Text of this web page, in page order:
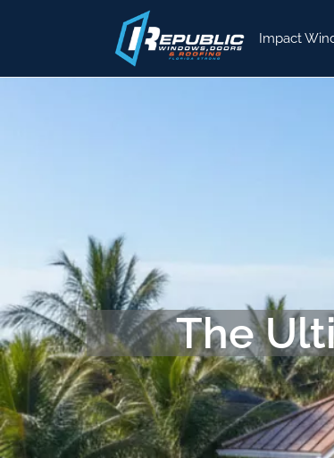
Impact
The